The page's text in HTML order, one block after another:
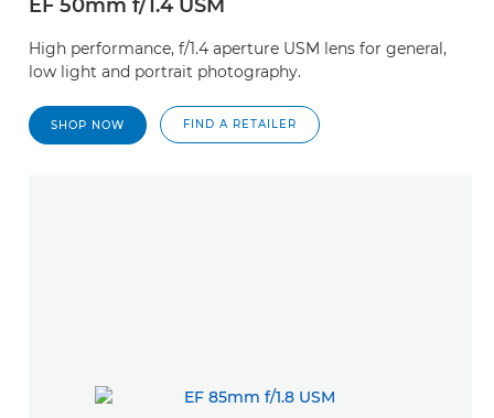
EF 50mm f/1.4 USM
High performance, f/1.4 aperture USM lens for general,
low light and portrait photography.
SHOP NOW FIND A RETAILER